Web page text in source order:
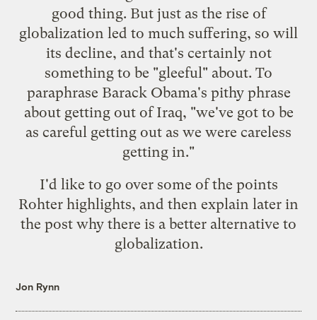
good thing. But just as the rise of
globalization led to much suffering, so will
its decline, and that's certainly not
something to be "gleeful" about. To
paraphrase Barack Obama's pithy phrase
about getting out of Iraq, "we've got to be
as careful getting out as we were careless
getting in."
I'd like to go over some of the points
Rohter highlights, and then explain later in
the post why there is a better alternative to
globalization.
Jon Rynn